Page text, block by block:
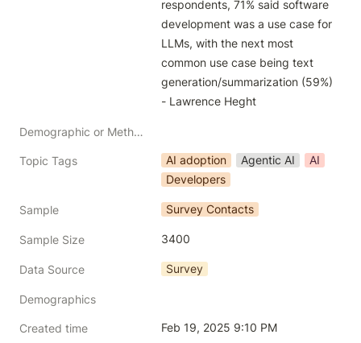
respondents, 71% said software
development was a use case for
LLMs, with the next most
common use case being text
generation/summarization (59%)
- Lawrence Heght
Demographic or Methodology comments
Topic Tags AI adoption Agentic AI
AI
Developers
Sample Survey Contacts
Sample Size 3400
Data Source Survey
Demographics
Created time Feb 19, 2025 9:10 PM